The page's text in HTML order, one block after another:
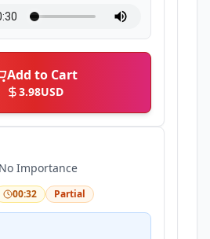
Add to Cart
3.98USD
Importance
00:32 Partial